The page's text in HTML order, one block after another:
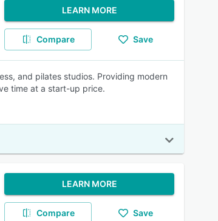
LEARN MORE
Compare Save
and pilates studios. Providing modern
time at a start-up price.
LEARN MORE
Compare Save